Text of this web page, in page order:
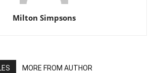
Milton Simpsons
MORE FROM AUTHOR